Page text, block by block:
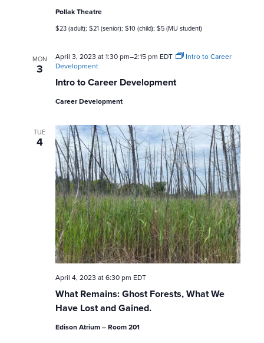
Pollak Theatre
$23 (adult); $21 (senior); $10 (child); $5 (MU student)
MON
3
Intro to Career Development
April 3, 2023 at 1:30 pm–2:15 pm EDT
Intro to Career
Development
Career Development
TUE
4
What Remains: Ghost Forests, What We
Have Lost and Gained.
April 4, 2023 at 6:30 pm EDT
Edison Atrium – Room 201